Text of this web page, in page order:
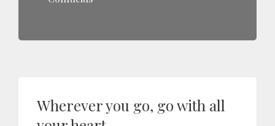
Wherever you go, go with all